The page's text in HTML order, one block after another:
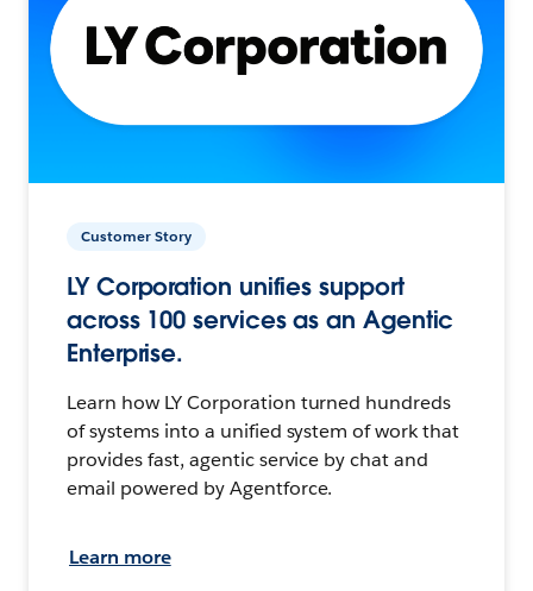
Customer Story
LY Corporation unifies support
across 100 services as an Agentic
Enterprise.
Learn how LY Corporation turned hundreds
of systems into a unified system of work that
provides fast, agentic service by chat and
email powered by Agentforce.
Learn more